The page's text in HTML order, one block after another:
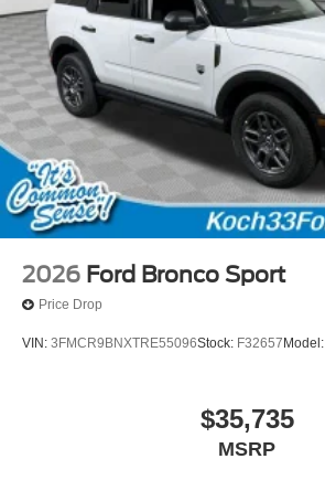
2026 Ford Bronco Sport
Price Drop
VIN: 3FMCR9BNXTRE55096Stock: F32657 Model:
$35,735
MSRP